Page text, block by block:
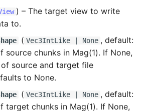
) – The target view to write
to.
( Vec3IntLike | None , default:
source chunks in Mag(1). If None,
of source and target file
to None.
( Vec3IntLike | None , default:
target chunks in Mag(1). If None,